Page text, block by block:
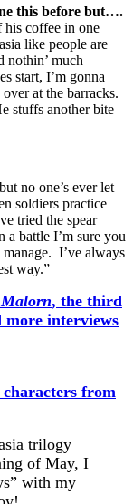
this before but….
his coffee in one
like people are
nothin’ much
start, I’m gonna
at the barracks.
stuffs another bite
no one’s ever let
soldiers practice
tried the spear
a battle I’m sure you
I’ve always
way.”
, the third
more interviews
from
trilogy
of May, I
with my